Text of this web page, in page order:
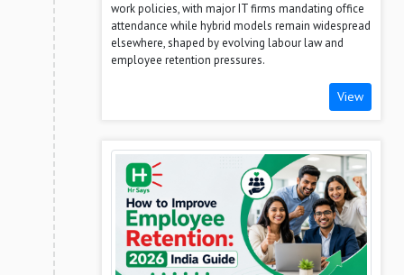
work policies, with major IT firms mandating office
attendance while hybrid models remain widespread
elsewhere, shaped by evolving labour law and
employee retention pressures.
View